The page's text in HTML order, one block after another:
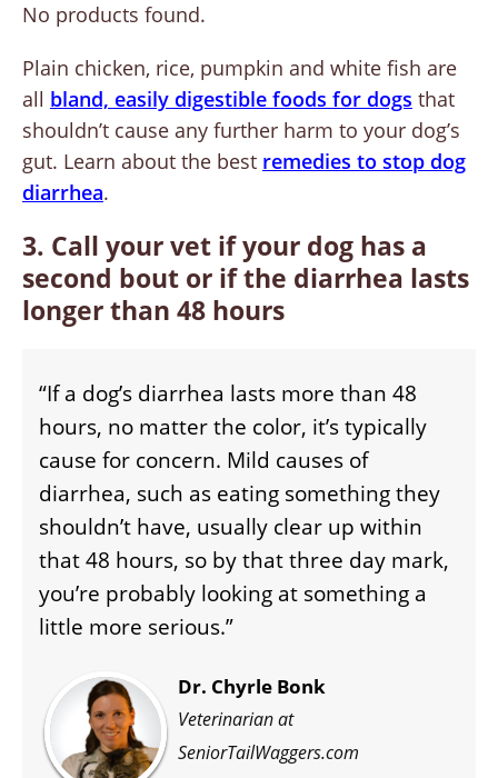
No products found.
Plain chicken, rice, pumpkin and white fish are
all bland, easily digestible foods for dogs that
shouldn’t cause any further harm to your dog’s
gut. Learn about the best remedies to stop dog
diarrhea.
3. Call your vet if your dog has a
second bout or if the diarrhea lasts
longer than 48 hours
“If a dog’s diarrhea lasts more than 48
hours, no matter the color, it’s typically
cause for concern. Mild causes of
diarrhea, such as eating something they
shouldn’t have, usually clear up within
that 48 hours, so by that three day mark,
you’re probably looking at something a
little more serious.”
Dr. Chyrle Bonk
Veterinarian at
SeniorTailWaggers.com